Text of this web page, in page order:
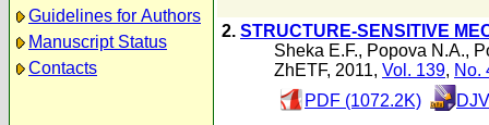
Guidelines for Authors
Manuscript Status
Contacts
2. STRUCTURE-SENSITIVE
Sheka E.F., Popova N.A.,
ZhETF, 2011, Vol. 139, No.
PDF (1072.2K)